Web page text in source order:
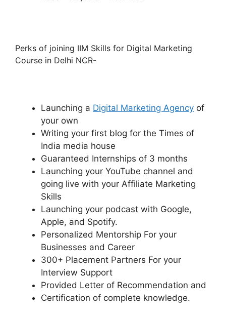
Perks of joining IIM Skills for Digital Marketing
Course in Delhi NCR-
Launching a Digital Marketing Agency of
your own
Writing your first blog for the Times of
India media house
Guaranteed Internships of 3 months
Launching your YouTube channel and
going live with your Affiliate Marketing
Skills
Launching your podcast with Google,
Apple, and Spotify.
Personalized Mentorship For your
Businesses and Career
300+ Placement Partners For your
Interview Support
Provided Letter of Recommendation and
Certification of complete knowledge.